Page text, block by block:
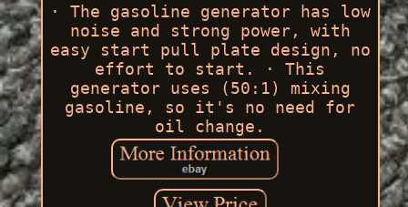
· The gasoline generator has low
noise and strong power, with
easy start pull plate design, no
effort to start. · This
generator uses (50:1) mixing
gasoline, so it's no need for
oil change.